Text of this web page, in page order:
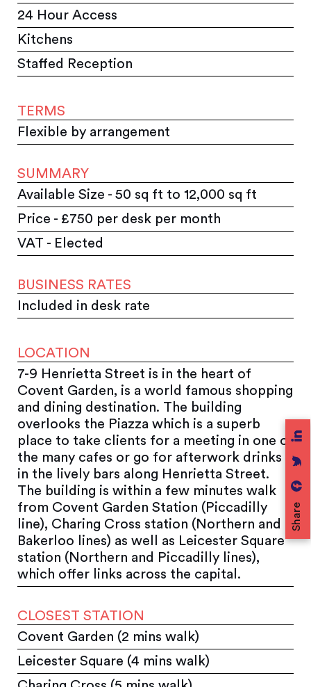
Share
24 Hour Access
Kitchens
Staffed Reception
TERMS
Flexible by arrangement
SUMMARY
Available Size - 50 sq ft to 12,000 sq ft
Price - £750 per desk per month
VAT - Elected
BUSINESS RATES
Included in desk rate
LOCATION
7-9 Henrietta Street is in the heart of
Covent Garden, is a world famous shopping
and dining destination. The building
overlooks the Piazza which is a superb
place to take clients for a meeting in one of
the many cafes or go for afterwork drinks
in the lively bars along Henrietta Street.
The building is within a few minutes walk
from Covent Garden Station (Piccadilly
line), Charing Cross station (Northern and
Bakerloo lines) as well as Leicester Square
station (Northern and Piccadilly lines),
which offer links across the capital.
CLOSEST STATION
Covent Garden (2 mins walk)
Leicester Square (4 mins walk)